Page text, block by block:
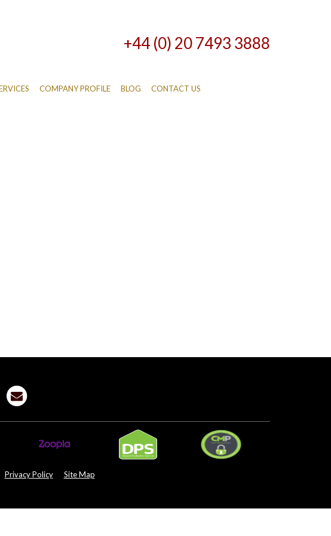
+44 (0) 20 7493 3888
COMPANY PROFILE BLOG CONTACT US
Privacy Policy Site Map